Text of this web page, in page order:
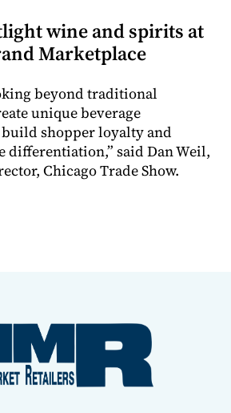
wine and spirits at
Marketplace
beyond traditional
unique beverage
shopper loyalty and
differentiation,” said Dan Weil,
Chicago Trade Show.